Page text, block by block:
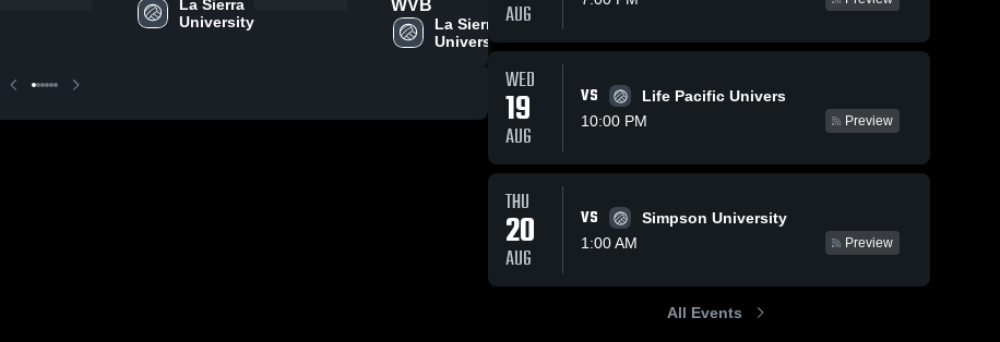
La Sierra
University
WVB
La Sierra
University
AUG
WED
19
AUG
VS
Life Pacific Univers
10:00 PM
Preview
THU
20
AUG
VS
Simpson University
1:00 AM
Preview
All Events